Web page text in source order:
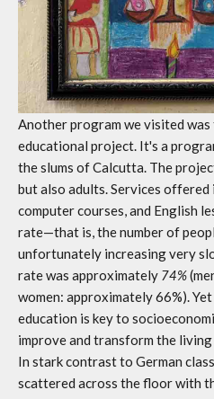
Another program we visited was
educational project. It's a
the slums of Calcutta. The
but also adults. Services
computer courses, and English
rate—that is, the number of
unfortunately increasing very
rate was approximately 74%
women: approximately 66%).
education is key to
improve and transform the
In stark contrast to German
scattered across the floor with